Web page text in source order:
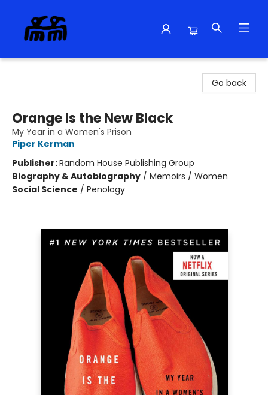
Go back
Orange Is the New Black
My Year in a Women's Prison
Piper Kerman
Publisher:Random House Publishing Group
Biography & Autobiography / Memoirs / Women
Social Science / Penology